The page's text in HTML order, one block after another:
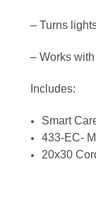
– Turns
– Works
Includes:
Smart
433-EC-
20x30